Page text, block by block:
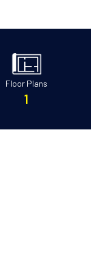
Floor Plans
1